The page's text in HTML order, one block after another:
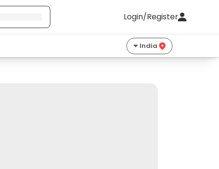
Login/Register
India